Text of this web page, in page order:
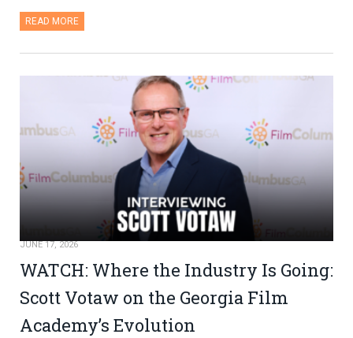
READ MORE
JUNE 17, 2026
WATCH: Where the Industry Is Going:
Scott Votaw on the Georgia Film
Academy’s Evolution